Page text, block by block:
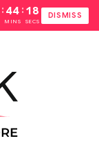
: 44
MINS
: 17
SECS
DISMISS